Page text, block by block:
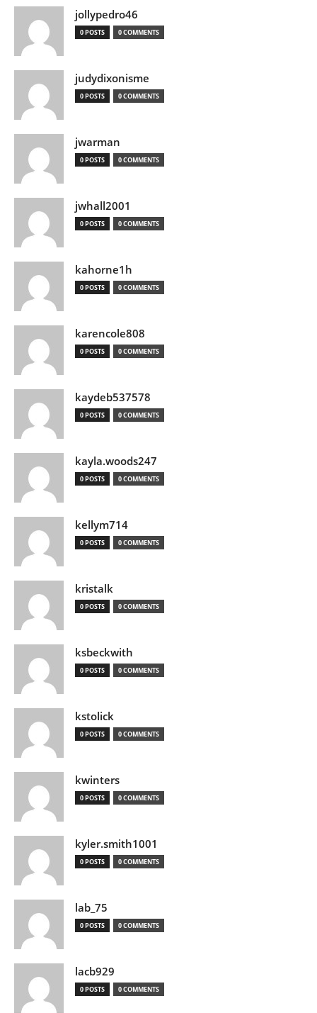
jollypedro46
0 POSTS 0 COMMENTS
judydixonisme
0 POSTS 0 COMMENTS
jwarman
0 POSTS 0 COMMENTS
jwhall2001
0 POSTS 0 COMMENTS
kahorne1h
0 POSTS 0 COMMENTS
karencole808
0 POSTS 0 COMMENTS
kaydeb537578
0 POSTS 0 COMMENTS
kayla.woods247
0 POSTS 0 COMMENTS
kellym714
0 POSTS 0 COMMENTS
kristalk
0 POSTS 0 COMMENTS
ksbeckwith
0 POSTS 0 COMMENTS
kstolick
0 POSTS 0 COMMENTS
kwinters
0 POSTS 0 COMMENTS
kyler.smith1001
0 POSTS 0 COMMENTS
lab_75
0 POSTS 0 COMMENTS
lacb929
0 POSTS 0 COMMENTS